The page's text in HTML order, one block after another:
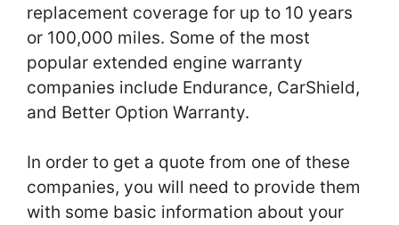
replacement coverage for up to 10 years
or 100,000 miles. Some of the most
popular extended engine warranty
companies include Endurance, CarShield,
and Better Option Warranty.
In order to get a quote from one of these
companies, you will need to provide them
with some basic information about your